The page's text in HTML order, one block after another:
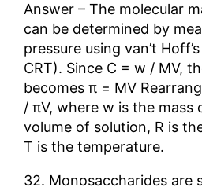
Answer – The molecular
can be determined by
pressure using van’t
CRT). Since C = w / MV,
becomes π = MV
/ πV, where w is the mass
volume of solution, R is
T is the temperature.
32. Monosaccharides are